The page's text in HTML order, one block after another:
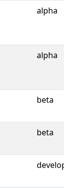
alpha
alpha
beta
beta